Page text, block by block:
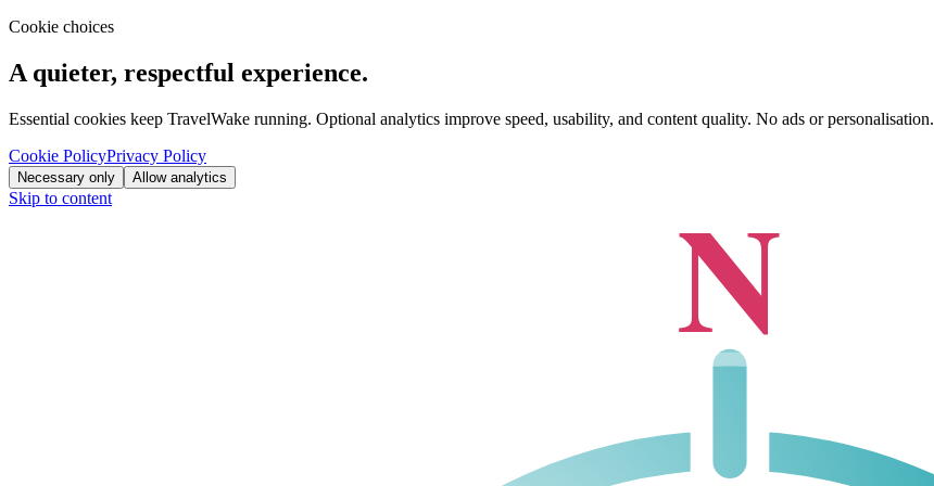
Cookie choices
A quieter, respectful experience.
Essential cookies keep TravelWake running. Optional analytics improve speed, usability, and content quality. No ads or personalisation.
Cookie PolicyPrivacy Policy
Necessary only Allow analytics
Skip to content N